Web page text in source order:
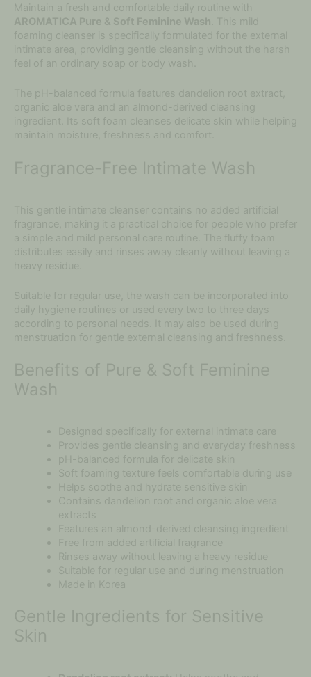
Maintain a fresh and comfortable daily routine with
AROMATICA Pure & Soft Feminine Wash . This mild
foaming cleanser is specifically formulated for the external
intimate area, providing gentle cleansing without the harsh
feel of an ordinary soap or body wash.
The pH-balanced formula features dandelion root extract,
organic aloe vera and an almond-derived cleansing
ingredient. Its soft foam cleanses delicate skin while helping
maintain moisture, freshness and comfort.
Fragrance-Free Intimate Wash
This gentle intimate cleanser contains no added artificial
fragrance, making it a practical choice for people who prefer
a simple and mild personal care routine. The fluffy foam
distributes easily and rinses away cleanly without leaving a
heavy residue.
Suitable for regular use, the wash can be incorporated into
daily hygiene routines or used every two to three days
according to personal needs. It may also be used during
menstruation for gentle external cleansing and freshness.
Benefits of Pure & Soft Feminine
Wash
Designed specifically for external intimate care
Provides gentle cleansing and everyday freshness
pH-balanced formula for delicate skin
Soft foaming texture feels comfortable during use
Helps soothe and hydrate sensitive skin
Contains dandelion root and organic aloe vera
extracts
Features an almond-derived cleansing ingredient
Free from added artificial fragrance
Rinses away without leaving a heavy residue
Suitable for regular use and during menstruation
Made in Korea
Gentle Ingredients for Sensitive
Skin